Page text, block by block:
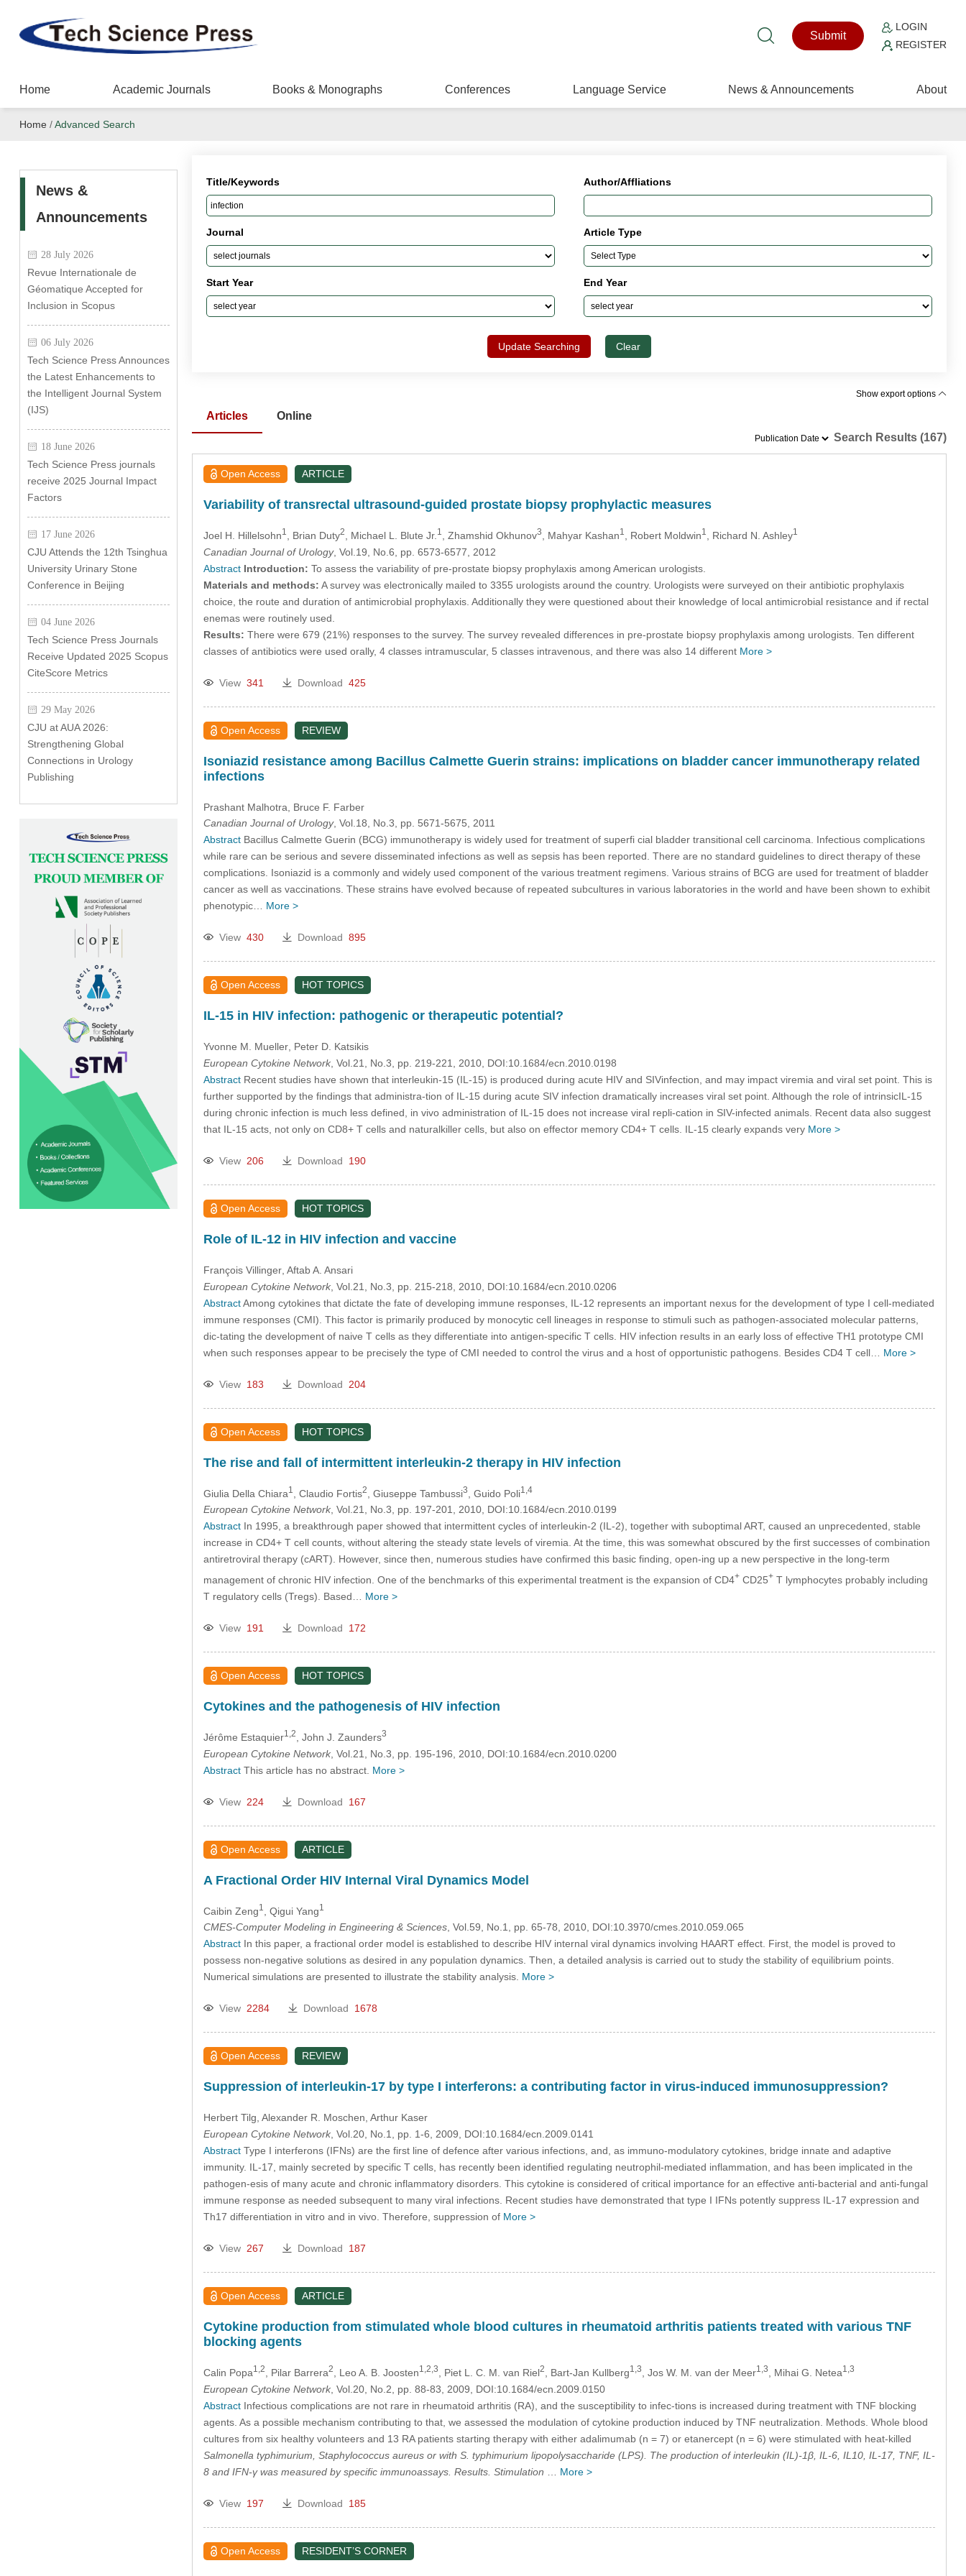
Submit
LOGIN
REGISTER
Home Academic Journals Books & Monographs Conferences Language Service News & Announcements About
Home /Advanced Search
News &
Announcements
28 July 2026
Revue Internationale de
Géomatique Accepted for
Inclusion in Scopus
06 July 2026
Tech Science Press Announces
the Latest Enhancements to
the Intelligent Journal System
(IJS)
18 June 2026
Tech Science Press journals
receive 2025 Journal Impact
Factors
17 June 2026
CJU Attends the 12th Tsinghua
University Urinary Stone
Conference in Beijing
04 June 2026
Tech Science Press Journals
Receive Updated 2025 Scopus
CiteScore Metrics
29 May 2026
CJU at AUA 2026:
Strengthening Global
Connections in Urology
Publishing
Title/Keywords Author/Affliations
Journal Article Type
Start Year End Year
Update Searching Clear
Show export options
Articles
Online
Search Results (167)
Open Access ARTICLE
Variability of transrectal ultrasound-guided prostate biopsy prophylactic measures
Joel H. Hillelsohn1 , Brian Duty2 , Michael L. Blute Jr. 1 , Zhamshid Okhunov3 , Mahyar Kashan1 , Robert Moldwin1 , Richard N. Ashley1
Canadian Journal of Urology, Vol.19, No.6, pp. 6573-6577, 2012
Abstract Introduction: To assess the variability of pre-prostate biopsy prophylaxis among American urologists.
Materials and methods: A survey was electronically mailed to 3355 urologists around the country. Urologists were surveyed on their antibiotic prophylaxis
choice, the route and duration of antimicrobial prophylaxis. Additionally they were questioned about their knowledge of local antimicrobial resistance and if rectal
enemas were routinely used.
Results: There were 679 (21%) responses to the survey. The survey revealed differences in pre-prostate biopsy prophylaxis among urologists. Ten different
classes of antibiotics were used orally, 4 classes intramuscular, 5 classes intravenous, and there was also 14 different More >
View 341 Download 425
Open Access REVIEW
Isoniazid resistance among Bacillus Calmette Guerin strains: implications on bladder cancer immunotherapy related
infections
Prashant Malhotra , Bruce F. Farber
Canadian Journal of Urology, Vol.18, No.3, pp. 5671-5675, 2011
AbstractBacillus Calmette Guerin (BCG) immunotherapy is widely used for treatment of superfi cial bladder transitional cell carcinoma. Infectious complications
while rare can be serious and severe disseminated infections as well as sepsis has been reported. There are no standard guidelines to direct therapy of these
complications. Isoniazid is a commonly and widely used component of the various treatment regimens. Various strains of BCG are used for treatment of bladder
cancer as well as vaccinations. These strains have evolved because of repeated subcultures in various laboratories in the world and have been shown to exhibit
phenotypic… More >
View 430 Download 895
Open Access HOT TOPICS
IL-15 in HIV infection: pathogenic or therapeutic potential?
Yvonne M. Mueller, Peter D. Katsikis
European Cytokine Network, Vol.21, No.3, pp. 219-221, 2010, DOI:10.1684/ecn.2010.0198
AbstractRecent studies have shown that interleukin-15 (IL-15) is produced during acute HIV and SIVinfection, and may impact viremia and viral set point. This is
further supported by the findings that administra-tion of IL-15 during acute SIV infection dramatically increases viral set point. Although the role of intrinsicIL-15
during chronic infection is much less defined, in vivo administration of IL-15 does not increase viral repli-cation in SIV-infected animals. Recent data also suggest
that IL-15 acts, not only on CD8+ T cells and naturalkiller cells, but also on effector memory CD4+ T cells. IL-15 clearly expands very More >
View 206 Download 190
Open Access HOT TOPICS
Role of IL-12 in HIV infection and vaccine
François Villinger, Aftab A. Ansari
European Cytokine Network, Vol.21, No.3, pp. 215-218, 2010, DOI:10.1684/ecn.2010.0206
AbstractAmong cytokines that dictate the fate of developing immune responses, IL-12 represents an important nexus for the development of type I cell-mediated
immune responses (CMI). This factor is primarily produced by monocytic cell lineages in response to stimuli such as pathogen-associated molecular patterns,
dic-tating the development of naive T cells as they differentiate into antigen-specific T cells. HIV infection results in an early loss of effective TH1 prototype CMI
when such responses appear to be precisely the type of CMI needed to control the virus and a host of opportunistic pathogens. Besides CD4 T cell… More >
View 183 Download 204
Open Access HOT TOPICS
The rise and fall of intermittent interleukin-2 therapy in HIV infection
Giulia Della Chiara1 , Claudio Fortis2 , Giuseppe Tambussi3 , Guido Poli1,4
European Cytokine Network, Vol.21, No.3, pp. 197-201, 2010, DOI:10.1684/ecn.2010.0199
AbstractIn 1995, a breakthrough paper showed that intermittent cycles of interleukin-2 (IL-2), together with suboptimal ART, caused an unprecedented, stable
increase in CD4+ T cell counts, without altering the steady state levels of viremia. At the time, this was somewhat obscured by the first successes of combination
antiretroviral therapy (cART). However, since then, numerous studies have confirmed this basic finding, open-ing up a new perspective in the long-term
management of chronic HIV infection. One of the benchmarks of this experimental treatment is the expansion of CD4+CD25+T lymphocytes probably including
T regulatory cells (Tregs). Based… More >
View 191 Download 172
Open Access HOT TOPICS
Cytokines and the pathogenesis of HIV infection
Jérôme Estaquier1,2 , John J. Zaunders3
European Cytokine Network, Vol.21, No.3, pp. 195-196, 2010, DOI:10.1684/ecn.2010.0200
AbstractThis article has no abstract. More >
View 224 Download 167
Open Access ARTICLE
A Fractional Order HIV Internal Viral Dynamics Model
Caibin Zeng1 , Qigui Yang1
CMES-Computer Modeling in Engineering & Sciences, Vol.59, No.1, pp. 65-78, 2010, DOI:10.3970/cmes.2010.059.065
AbstractIn this paper, a fractional order model is established to describe HIV internal viral dynamics involving HAART effect. First, the model is proved to
possess non-negative solutions as desired in any population dynamics. Then, a detailed analysis is carried out to study the stability of equilibrium points.
Numerical simulations are presented to illustrate the stability analysis. More >
View 2284 Download 1678
Open Access REVIEW
Suppression of interleukin-17 by type I interferons: a contributing factor in virus-induced immunosuppression?
Herbert Tilg , Alexander R. Moschen , Arthur Kaser
European Cytokine Network, Vol.20, No.1, pp. 1-6, 2009, DOI:10.1684/ecn.2009.0141
AbstractType I interferons (IFNs) are the first line of defence after various infections, and, as immuno-modulatory cytokines, bridge innate and adaptive
immunity. IL-17, mainly secreted by specific T cells, has recently been identified regulating neutrophil-mediated inflammation, and has been implicated in the
pathogen-esis of many acute and chronic inflammatory disorders. This cytokine is considered of critical importance for an effective anti-bacterial and anti-fungal
immune response as needed subsequent to many viral infections. Recent studies have demonstrated that type I IFNs potently suppress IL-17 expression and
Th17 differentiation in vitro and in vivo. Therefore, suppression of More >
View 267 Download 187
Open Access ARTICLE
Cytokine production from stimulated whole blood cultures in rheumatoid arthritis patients treated with various TNF
blocking agents
Calin Popa1,2 , Pilar Barrera2 , Leo A. B. Joosten1,2,3 , Piet L. C. M. van Riel2 , Bart-Jan Kullberg1,3 , Jos W. M. van der Meer1,3 , Mihai G. Netea1,3
European Cytokine Network, Vol.20, No.2, pp. 88-83, 2009, DOI:10.1684/ecn.2009.0150
AbstractInfectious complications are not rare in rheumatoid arthritis (RA), and the susceptibility to infec-tions is increased during treatment with TNF blocking
agents. As a possible mechanism contributing to that, we assessed the modulation of cytokine production induced by TNF neutralization. Methods. Whole blood
cultures from six healthy volunteers and 13 RA patients starting therapy with either adalimumab (n = 7) or etanercept (n = 6) were stimulated with heat-killed
Salmonella typhimurium Staphylococcus aureusor with S. typhimurium lipopolysaccharide (LPS). The production of interleukin (IL)-1β, IL-6, IL10, IL-17, TNF, IL-
8 and IFN-γ was measured by specific immunoassays. Results. Stimulation
More >
View 197 Download 185
Open Access RESIDENT’S CORNER